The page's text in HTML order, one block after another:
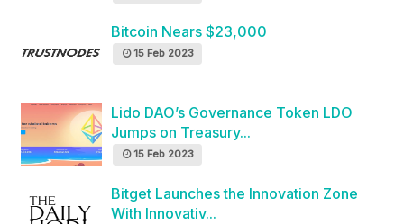
Bitcoin Nears $23,000
15 Feb 2023
Lido DAO’s Governance Token LDO
Jumps on Treasury...
15 Feb 2023
Bitget Launches the Innovation Zone
With Innovativ...